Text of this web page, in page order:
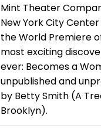
Mint Theater
New York City
the World Premiere
most exciting
ever: Becomes a
unpublished and
by Betty Smith (A
Brooklyn).